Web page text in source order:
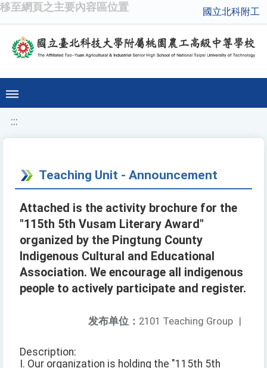
移至網頁之主要內容區位置 國立北科附工
:::
Teaching Unit - Announcement
Attached is the activity brochure for the
"115th 5th Vusam Literary Award"
organized by the Pingtung County
Indigenous Cultural and Educational
Association. We encourage all indigenous
people to actively participate and register.
发布单位： 2101 Teaching Group |
Description:
I. Our organization is holding the "115th 5th